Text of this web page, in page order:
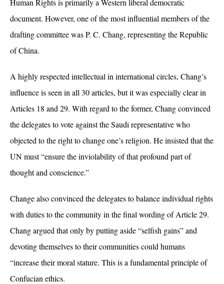
document. However, one of the most influential members of the
drafting committee was P. C. Chang, representing the Republic
of China.
A highly respected intellectual in international circles, Chang’s
influence is seen in all 30 articles, but it was especially clear in
Articles 18 and 29. With regard to the former, Chang convinced
the delegates to vote against the Saudi representative who
objected to the right to change one’s religion. He insisted that the
UN must“ensure the inviolability of that profound part of
thought and conscience.”
Change alsoconvinced the delegates to balance individual rights
with duties to the community in the final wording of Article 29.
Chang argued that only by putting aside “selfish gains” and
devoting themselves to their communities could humans
“increase their moral stature. This is a fundamental principle of
Confucian ethics.